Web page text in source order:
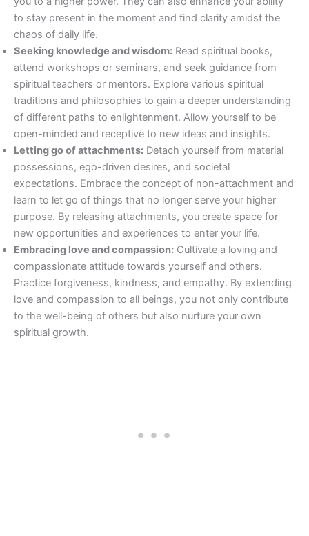
to stay present in the moment and find clarity amidst the
chaos of daily life.
Seeking knowledge and wisdom: Read spiritual books,
attend workshops or seminars, and seek guidance from
spiritual teachers or mentors. Explore various spiritual
traditions and philosophies to gain a deeper understanding
of different paths to enlightenment. Allow yourself to be
open-minded and receptive to new ideas and insights.
Letting go of attachments: Detach yourself from material
possessions, ego-driven desires, and societal
expectations. Embrace the concept of non-attachment and
learn to let go of things that no longer serve your higher
purpose. By releasing attachments, you create space for
new opportunities and experiences to enter your life.
Embracing love and compassion: Cultivate a loving and
compassionate attitude towards yourself and others.
Practice forgiveness, kindness, and empathy. By extending
love and compassion to all beings, you not only contribute
to the well-being of others but also nurture your own
spiritual growth.